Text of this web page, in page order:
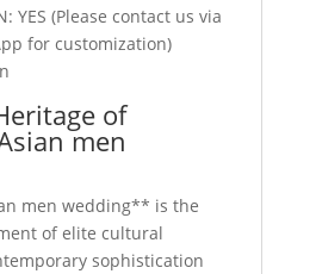
YES (Please contact us via
for customization)
of
men
men wedding** is the
of elite cultural
sophistication